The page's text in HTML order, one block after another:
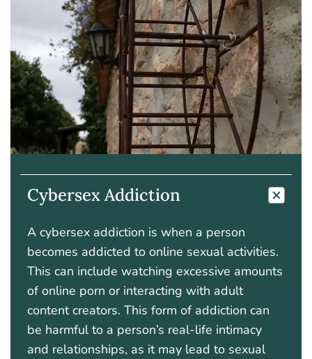
Cybersex Addiction
A cybersex addiction is when a person
becomes addicted to online sexual activities.
This can include watching excessive amounts
of online porn or interacting with adult
content creators. This form of addiction can
be harmful to a person’s real-life intimacy
and relationships, as it may lead to sexual